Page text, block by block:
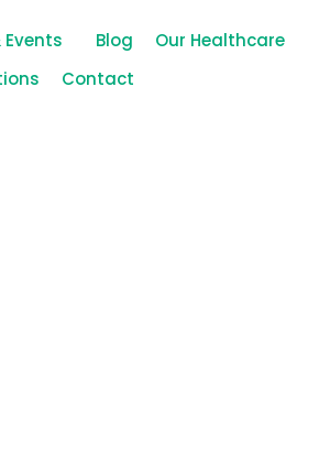
Events Blog
Our Healthcare
Contact